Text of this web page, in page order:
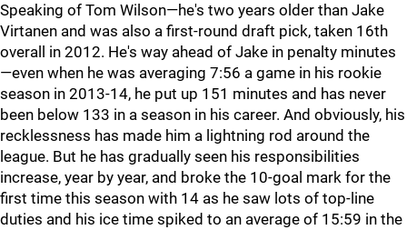
Speaking of Tom Wilson—he's two years older than Jake
Virtanen and was also a first-round draft pick, taken 16th
overall in 2012. He's way ahead of Jake in penalty minutes
—even when he was averaging 7:56 a game in his rookie
season in 2013-14, he put up 151 minutes and has never
been below 133 in a season in his career. And obviously, his
recklessness has made him a lightning rod around the
league. But he has gradually seen his responsibilities
increase, year by year, and broke the 10-goal mark for the
first time this season with 14 as he saw lots of top-line
duties and his ice time spiked to an average of 15:59 in the